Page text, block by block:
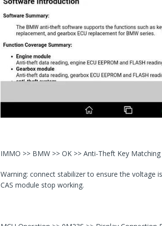
IMMO >> BMW >> OK >> Anti-Theft Key Matching
Warning: connect stabilizer to ensure the voltage
CAS module stop working.